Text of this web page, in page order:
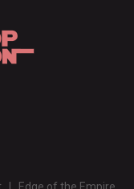
| Edge of the Empire